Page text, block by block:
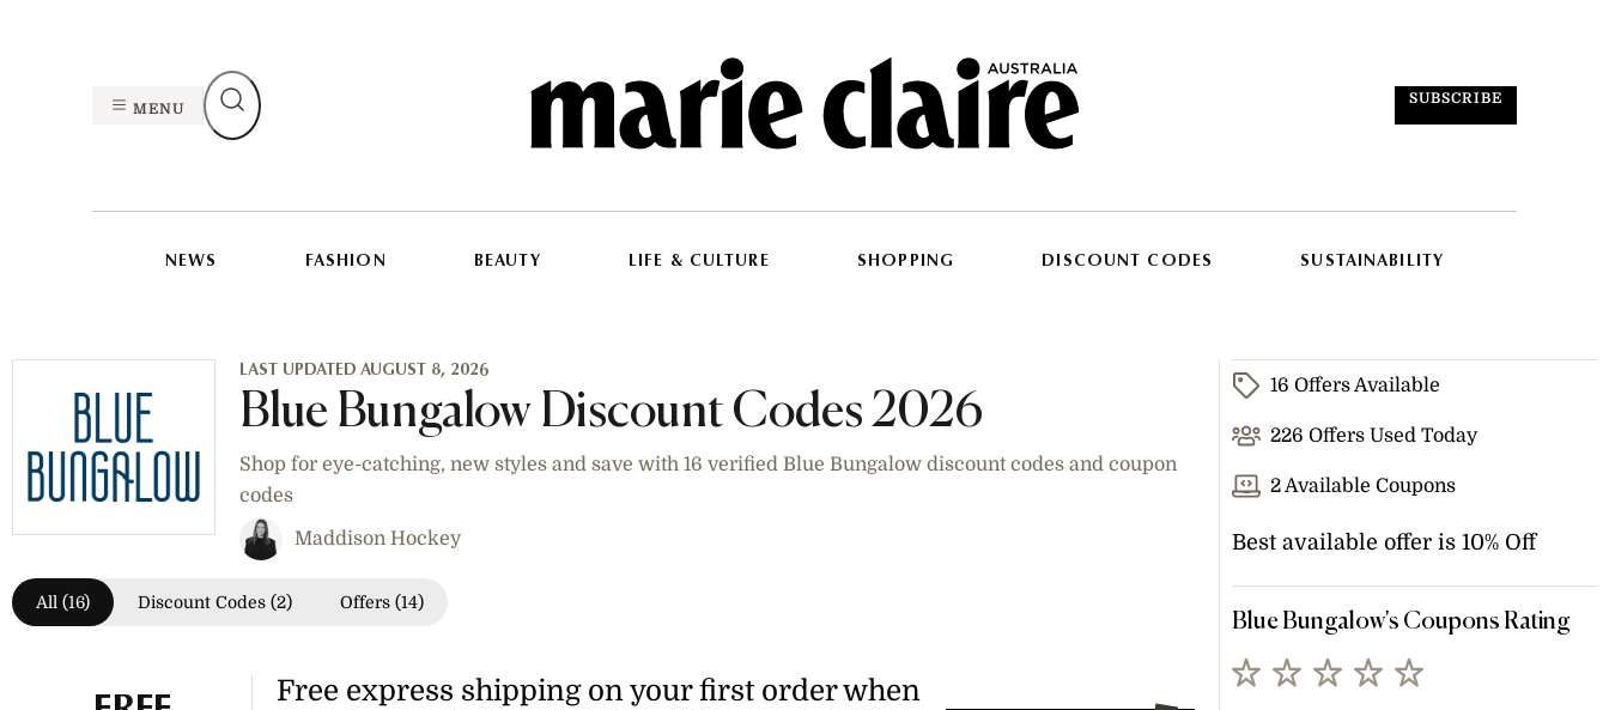
MENU
SUBSCRIBE
NEWS FASHION BEAUTY LIFE & CULTURE SHOPPING DISCOUNT CODES SUSTAINABILITY
LAST UPDATED AUGUST 8, 2026
Blue Bungalow Discount Codes 2026
Shop for eye-catching, new styles and save with 16 verified Blue Bungalow discount codes and coupon
codes
Maddison Hockey
All (16) Discount Codes (2) Offers (14)
Free express shipping on your first order when
16 Offers Available
226 Offers Used Today
2 Available Coupons
Best available offer is 10% Off
Blue Bungalow's Coupons Rating